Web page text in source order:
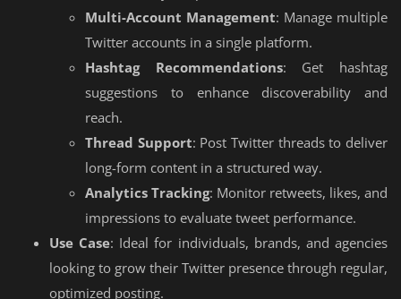
Multi-Account Management: Manage multiple
Twitter accounts in a single platform.
Hashtag Recommendations: Get hashtag
suggestions to enhance discoverability and
reach.
Thread Support: Post Twitter threads to deliver
long-form content in a structured way.
Analytics Tracking: Monitor retweets, likes, and
impressions to evaluate tweet performance.
Use Case: Ideal for individuals, brands, and agencies
looking to grow their Twitter presence through regular,
optimized posting.